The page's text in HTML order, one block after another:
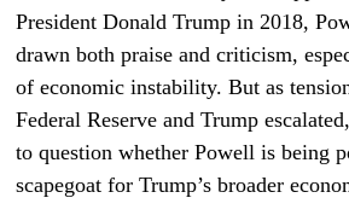
President Donald Trump in 2018,
drawn both praise and criticism,
of economic instability. But as
Federal Reserve and Trump
to question whether Powell is being
scapegoat for Trump’s broader